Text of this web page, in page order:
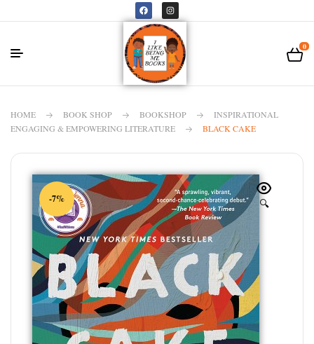
0
HOME BOOK SHOP BOOKSHOP
INSPIRATIONAL
ENGAGING & EMPOWERING LITERATURE
BLACK CAKE
🔍
-7%